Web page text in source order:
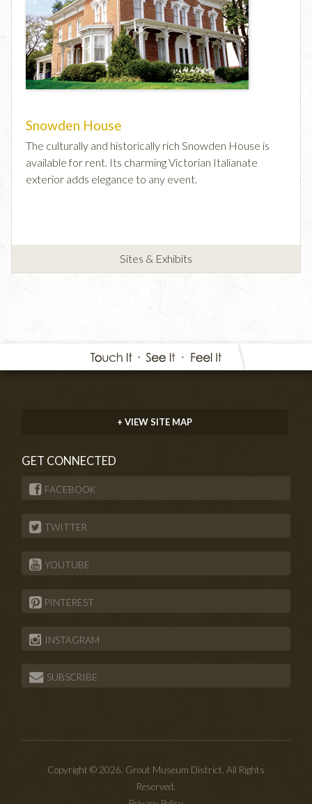
Snowden House
The culturally and historically rich Snowden House is
available for rent. Its charming Victorian Italianate
exterior adds elegance to any event.
Sites & Exhibits
+ VIEW SITE MAP
GET CONNECTED
FACEBOOK
TWITTER
YOUTUBE
PINTEREST
INSTAGRAM
SUBSCRIBE
Copyright © 2026. Grout Museum District. All Rights
Reserved.